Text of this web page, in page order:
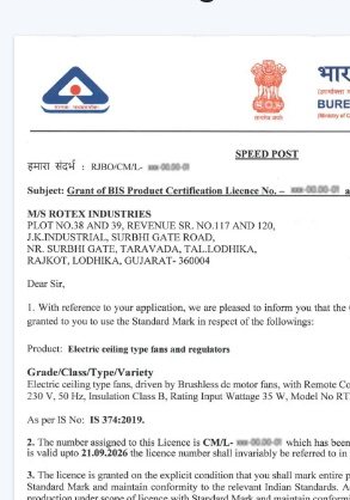
Improving the general
High-performance Ceiling Fans
of comfort, minimise energy stress
air circulation in residential and
Intelligent Functions That
Modern Ceiling Fan
It does not appeal to modern
with mere air circulation. Modern
performance, convenience and
features that enhance daily utility
long run.
The major selection criteria are:
Motor technology that is energy